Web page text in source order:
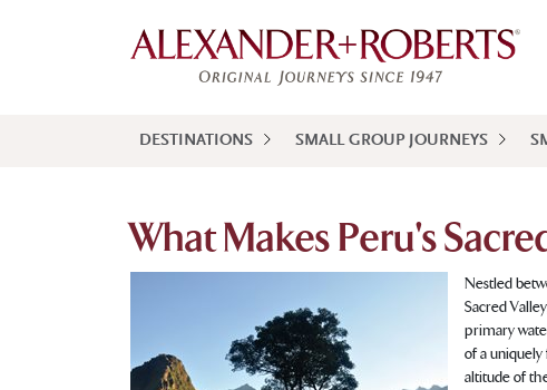
DESTINATIONS SMALL GROUP JOURNEYS
What Makes Peru's
Nestled
Sacred
primary
of a
altitude of